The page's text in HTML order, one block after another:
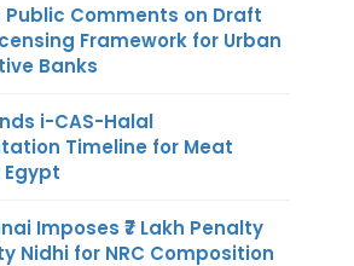
Public Comments on Draft
Framework for Urban
Banks
i-CAS-Halal
Timeline for Meat
Egypt
Imposes ₹7 Lakh Penalty
Nidhi for NRC Composition